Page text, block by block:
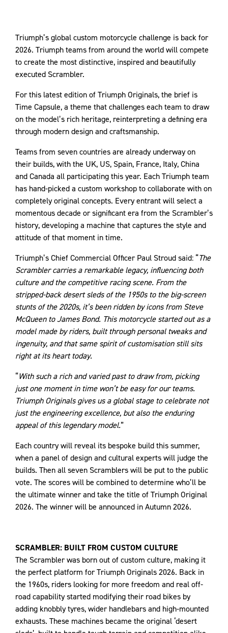
Triumph’s global custom motorcycle challenge is back for
2026. Triumph teams from around the world will compete
to create the most distinctive, inspired and beautifully
executed Scrambler.
For this latest edition of Triumph Originals, the brief is
Time Capsule, a theme that challenges each team to draw
on the model’s rich heritage, reinterpreting a defining era
through modern design and craftsmanship.
Teams from seven countries are already underway on
their builds, with the UK, US, Spain, France, Italy, China
and Canada all participating this year. Each Triumph team
has hand-picked a custom workshop to collaborate with on
completely original concepts. Every entrant will select a
momentous decade or significant era from the Scrambler’s
history, developing a machine that captures the style and
attitude of that moment in time.
Triumph’s Chief Commercial Officer Paul Stroud said: “The
Scrambler carries a remarkable legacy, influencing both
culture and the competitive racing scene. From the
stripped-back desert sleds of the 1950s to the big-screen
stunts of the 2020s, it’s been ridden by icons from Steve
McQueen to James Bond. This motorcycle started out as a
model made by riders, built through personal tweaks and
ingenuity, and that same spirit of customisation still sits
right at its heart today.
“With such a rich and varied past to draw from, picking
just one moment in time won’t be easy for our teams.
Triumph Originals gives us a global stage to celebrate not
just the engineering excellence, but also the enduring
appeal of this legendary model.”
Each country will reveal its bespoke build this summer,
when a panel of design and cultural experts will judge the
builds. Then all seven Scramblers will be put to the public
vote. The scores will be combined to determine who’ll be
the ultimate winner and take the title of Triumph Original
2026. The winner will be announced in Autumn 2026.
SCRAMBLER: BUILT FROM CUSTOM CULTURE
The Scrambler was born out of custom culture, making it
the perfect platform for Triumph Originals 2026. Back in
the 1960s, riders looking for more freedom and real off-
road capability started modifying their road bikes by
adding knobbly tyres, wider handlebars and high-mounted
exhausts. These machines became the original ‘desert